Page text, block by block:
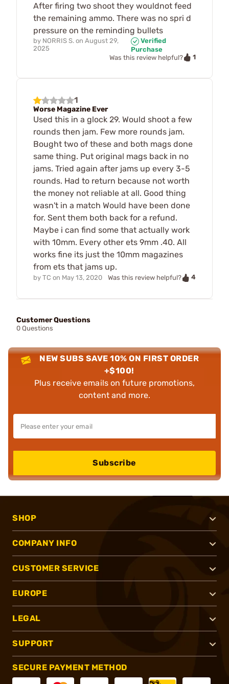
After firing two shoot they wouldnot feed
the remaining ammo. There was no spri d
pressure on the reminding bullets
by NORRIS S. on August 29,
2025
Verified
Purchase
Was this review helpful?
1
1
Worse Magazine Ever
Used this in a glock 29. Would shoot a few
rounds then jam. Few more rounds jam.
Bought two of these and both mags done
same thing. Put original mags back in no
jams. Tried again after jams up every 3-5
rounds. Had to return because not worth
the money not reliable at all. Good thing
wasn't in a match Would have been done
for. Sent them both back for a refund.
Maybe i can find some that actually work
with 10mm. Every other ets 9mm .40. All
works fine its just the 10mm magazines
from ets that jams up.
by TC on May 13, 2020 Was this review helpful? 4
Customer Questions
0 Questions
NEW SUBS SAVE 10% ON FIRST ORDER
+$100!
Plus receive emails on future promotions,
content and more.
Subscribe
SHOP
COMPANY INFO
CUSTOMER SERVICE
EUROPE
LEGAL
SUPPORT
SECURE PAYMENT METHOD